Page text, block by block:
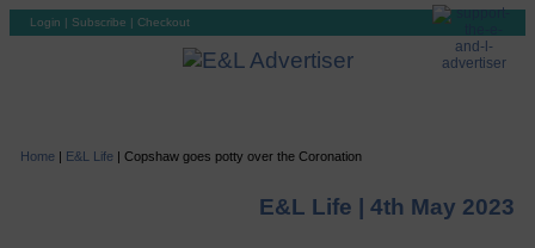
Login | Subscribe | Checkout
Home | E&L Life | Copshaw goes potty over the Coronation
E&L Life |4th May 2023